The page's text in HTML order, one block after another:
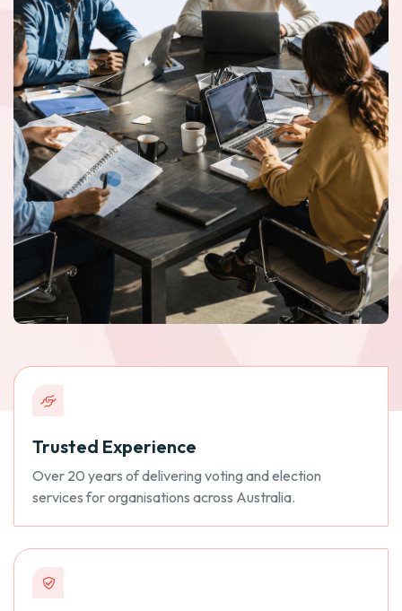
Trusted Experience
Over 20 years of delivering voting and election
services for organisations across Australia.